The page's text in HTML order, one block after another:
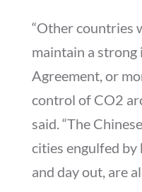
“Other countries
maintain a
Agreement, or
control of CO2
said. “The
cities engulfed
and day out, are